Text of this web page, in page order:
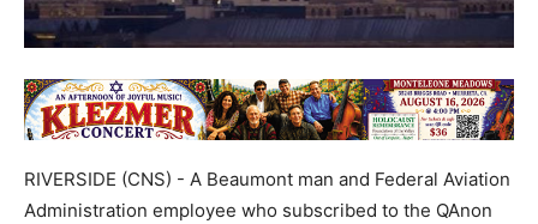
RIVERSIDE (CNS) - A Beaumont man and Federal Aviation
Administration employee who subscribed to the QAnon